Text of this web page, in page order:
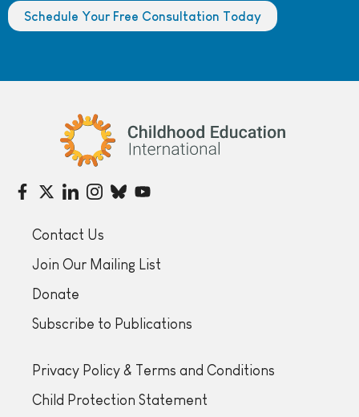
Schedule Your Free Consultation Today
Childhood Education International
Contact Us
Join Our Mailing List
Donate
Subscribe to Publications
Privacy Policy & Terms and Conditions
Child Protection Statement